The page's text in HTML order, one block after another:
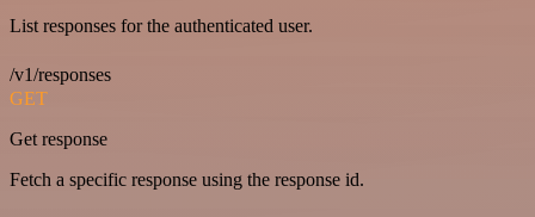
List responses for the authenticated user.
/v1/responses
GET
Get response
Fetch a specific response using the response id.